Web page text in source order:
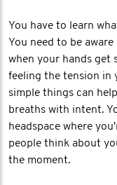
You have to learn
You need to be
when your hands get
feeling the tension in
simple things can
breaths with intent.
headspace where
people think about
the moment.